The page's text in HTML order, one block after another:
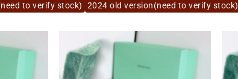
to verify stock) 2024 old version(need to verify stock)